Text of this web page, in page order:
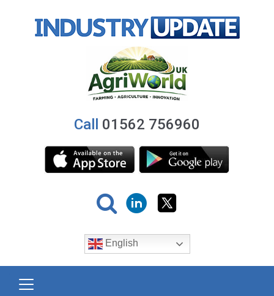
Call 01562 756960
English